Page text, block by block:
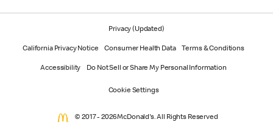
Privacy (Updated)
California Privacy Notice Consumer Health Data Terms & Conditions
Accessibility Do Not Sell or Share My Personal Information
Cookie Settings
© 2017 - 2026 McDonald's. All Rights Reserved